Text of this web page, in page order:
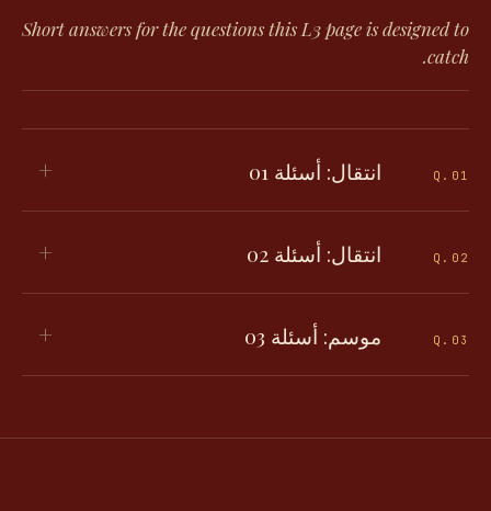
Short answers for the questions this L3 page is designed to
catch.
Q. 01 انتقال: أسئلة 01 +
Q. 02 انتقال: أسئلة 02 +
Q. 03 موسم: أسئلة 03 +